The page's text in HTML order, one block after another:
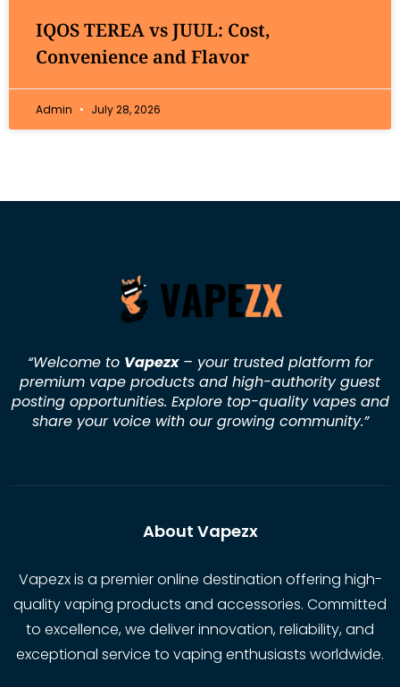
IQOS TEREA vs JUUL: Cost,
Convenience and Flavor
Admin July 28, 2026
“Welcome to Vapezx– your trusted platform for
premium vape products and high-authority guest
posting opportunities. Explore top-quality vapes and
share your voice with our growing community.”
About Vapezx
Vapezx is a premier online destination offering high-
quality vaping products and accessories. Committed
to excellence, we deliver innovation, reliability, and
exceptional service to vaping enthusiasts worldwide.